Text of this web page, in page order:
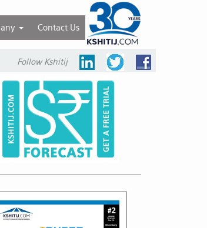
Contact Us
Follow Kshitij